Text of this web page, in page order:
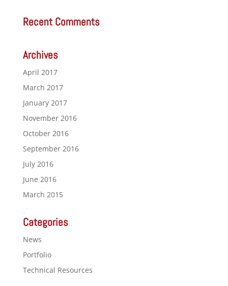
Recent Comments
Archives
April 2017
March 2017
January 2017
November 2016
October 2016
September 2016
July 2016
June 2016
March 2015
Categories
News
Portfolio
Technical Resources